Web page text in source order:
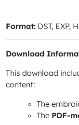
Format: DST, EXP,
Download
This download
content:
The
The PDF-